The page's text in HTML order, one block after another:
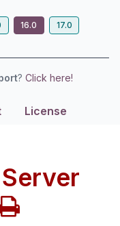
16.0
17.0
? Click here!
License